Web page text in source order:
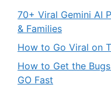
70+ Viral Gemini AI
& Families
How to Go Viral on
How to Get the
GO Fast